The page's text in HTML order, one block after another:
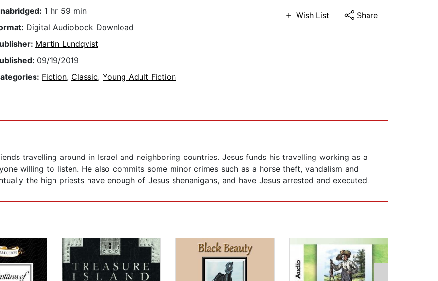
Wish List Share
1 hr 59 min
Digital Audiobook Download
Martin Lundqvist
09/19/2019
Fiction, Classic, Young Adult Fiction
travelling around in Israel and neighboring countries. Jesus funds his travelling working as a
willing to listen. He also commits some minor crimes such as a horse theft, vandalism and
the high priests have enough of Jesus shenanigans, and have Jesus arrested and executed.